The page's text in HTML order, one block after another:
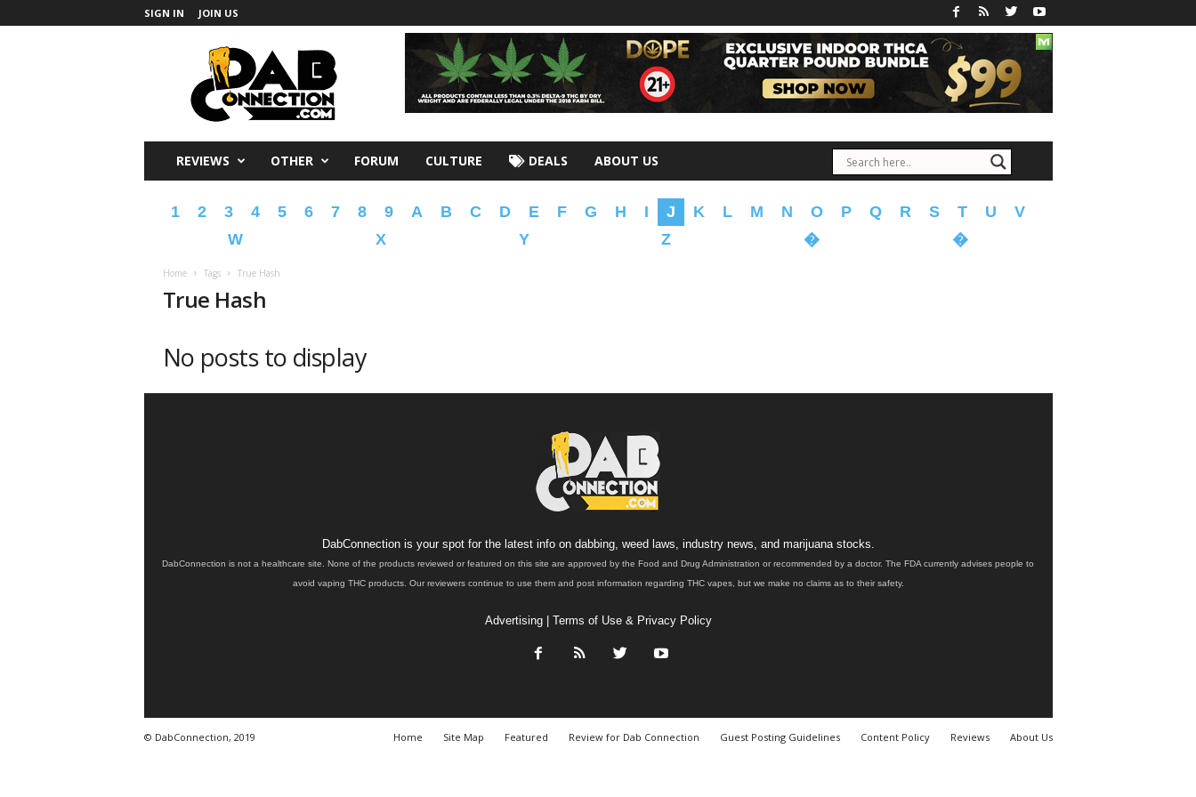
SIGN IN JOIN US
REVIEWS OTHER FORUM CULTURE DEALS ABOUT US
1 2 3 4 5 6 7 8 9 A B C D E F G H I J K L M N O P Q R S T U
V
W
X Y Z � �
Home Tags True Hash
True Hash
No posts to display
DabConnection is your spot for the latest info on dabbing, weed laws, industry news, and marijuana stocks.
DabConnection is not a healthcare site. None of the products reviewed or featured on this site are approved by the Food and Drug Administration or recommended by a doctor. The FDA currently advises people to
avoid vaping THC products. Our reviewers continue to use them and post information regarding THC vapes, but we make no claims as to their safety.
Advertising| Terms of Use & Privacy Policy
Home Site Map Featured Review for Dab Connection Guest Posting Guidelines Content Policy Reviews About Us
© DabConnection, 2019